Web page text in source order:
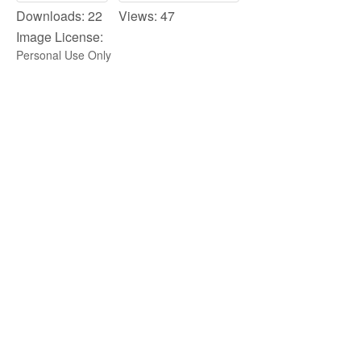
Downloads: 22 Views: 47
Image License:
Personal Use Only